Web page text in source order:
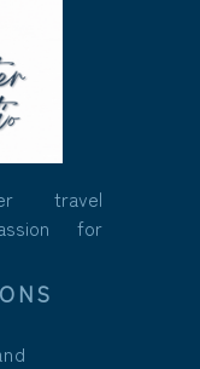
travel
for